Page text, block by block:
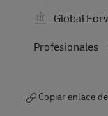
Global
Profesionales
Copiar enlace